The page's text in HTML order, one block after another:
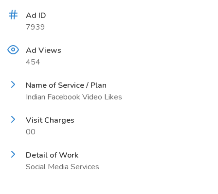
Ad ID
7939
Ad Views
454
Name of Service / Plan
Indian Facebook Video Likes
Visit Charges
00
Detail of Work
Social Media Services